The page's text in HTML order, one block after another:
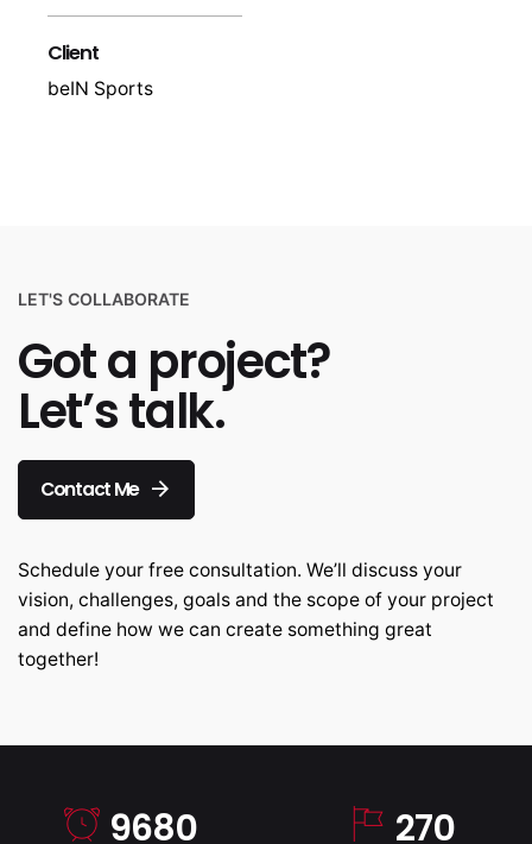
Client
beIN Sports
LET'S COLLABORATE
Got a project?
Let’s talk.
Contact Me
Schedule your free consultation. We’ll discuss your
vision, challenges, goals and the scope of your project
and define how we can create something great
together!
9680 270